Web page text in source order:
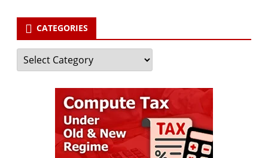
CATEGORIES
Categories